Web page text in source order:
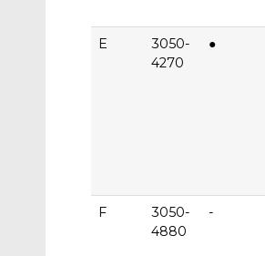
E
3050-
4270
●
F
3050-
4880
-